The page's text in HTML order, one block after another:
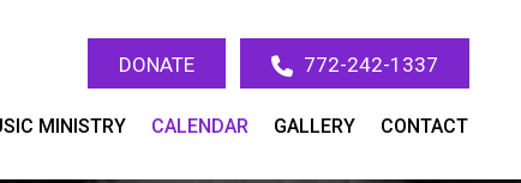
DONATE 772-242-1337
MINISTRY CALENDAR GALLERY CONTACT